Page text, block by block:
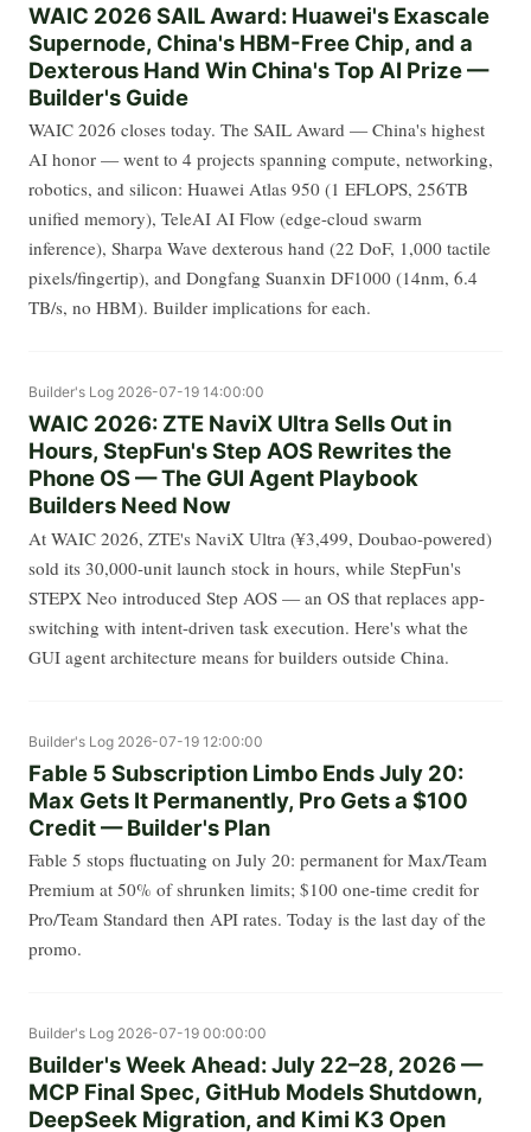
WAIC 2026 SAIL Award: Huawei's Exascale
Supernode, China's HBM-Free Chip, and a
Dexterous Hand Win China's Top AI Prize —
Builder's Guide
WAIC 2026 closes today. The SAIL Award — China's highest
AI honor — went to 4 projects spanning compute, networking,
robotics, and silicon: Huawei Atlas 950 (1 EFLOPS, 256TB
unified memory), TeleAI AI Flow (edge-cloud swarm
inference), Sharpa Wave dexterous hand (22 DoF, 1,000 tactile
pixels/fingertip), and Dongfang Suanxin DF1000 (14nm, 6.4
TB/s, no HBM). Builder implications for each.
Builder's Log 2026-07-19 14:00:00
WAIC 2026: ZTE NaviX Ultra Sells Out in
Hours, StepFun's Step AOS Rewrites the
Phone OS — The GUI Agent Playbook
Builders Need Now
At WAIC 2026, ZTE's NaviX Ultra (¥3,499, Doubao-powered)
sold its 30,000-unit launch stock in hours, while StepFun's
STEPX Neo introduced Step AOS — an OS that replaces app-
switching with intent-driven task execution. Here's what the
GUI agent architecture means for builders outside China.
Builder's Log 2026-07-19 12:00:00
Fable 5 Subscription Limbo Ends July 20:
Max Gets It Permanently, Pro Gets a $100
Credit — Builder's Plan
Fable 5 stops fluctuating on July 20: permanent for Max/Team
Premium at 50% of shrunken limits; $100 one-time credit for
Pro/Team Standard then API rates. Today is the last day of the
promo.
Builder's Log 2026-07-19 00:00:00
Builder's Week Ahead: July 22–28, 2026 —
MCP Final Spec, GitHub Models Shutdown,
DeepSeek Migration, and Kimi K3 Open